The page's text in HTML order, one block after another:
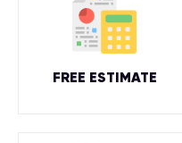
FREE ESTIMATE